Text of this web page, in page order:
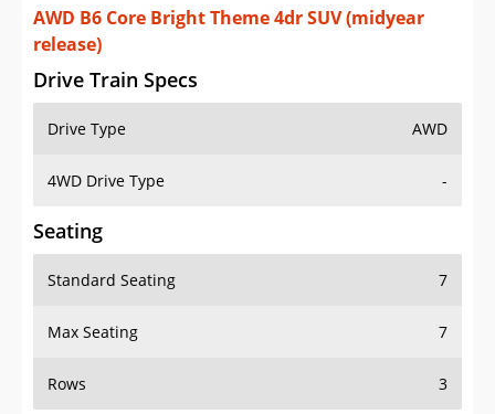
AWD B6 Core Bright Theme 4dr SUV (midyear
release)
Drive Train Specs
Drive Type AWD
4WD Drive Type -
Seating
Standard Seating 7
Max Seating 7
Rows 3